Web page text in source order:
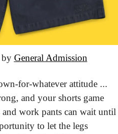
by General Admission
for-whatever attitude ...
and your shorts game
work pants can wait until
to let the legs